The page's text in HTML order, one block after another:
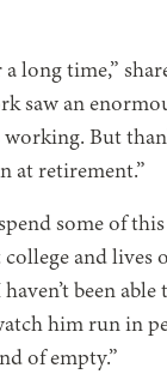
a long time,”
saw an
working. But
at retirement.”
some of
college and lives
been able
him run in
of empty.”